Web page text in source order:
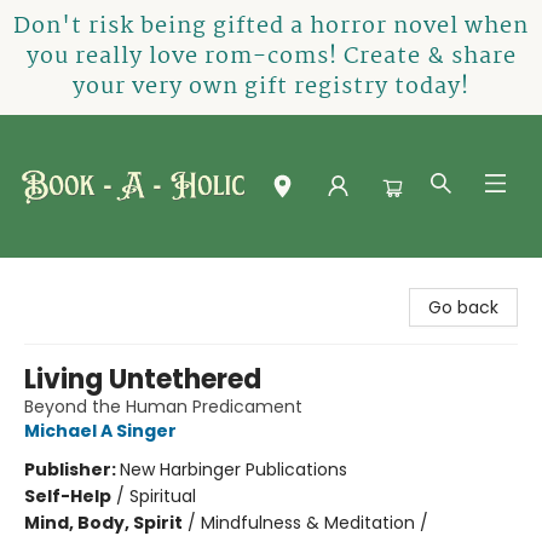
Don't risk being gifted a horror novel when
you really love rom-coms! Create & share
your very own gift registry today!
Go back
Living Untethered
Beyond the Human Predicament
Michael A Singer
Publisher:New Harbinger Publications
Self-Help / Spiritual
Mind, Body, Spirit / Mindfulness & Meditation /